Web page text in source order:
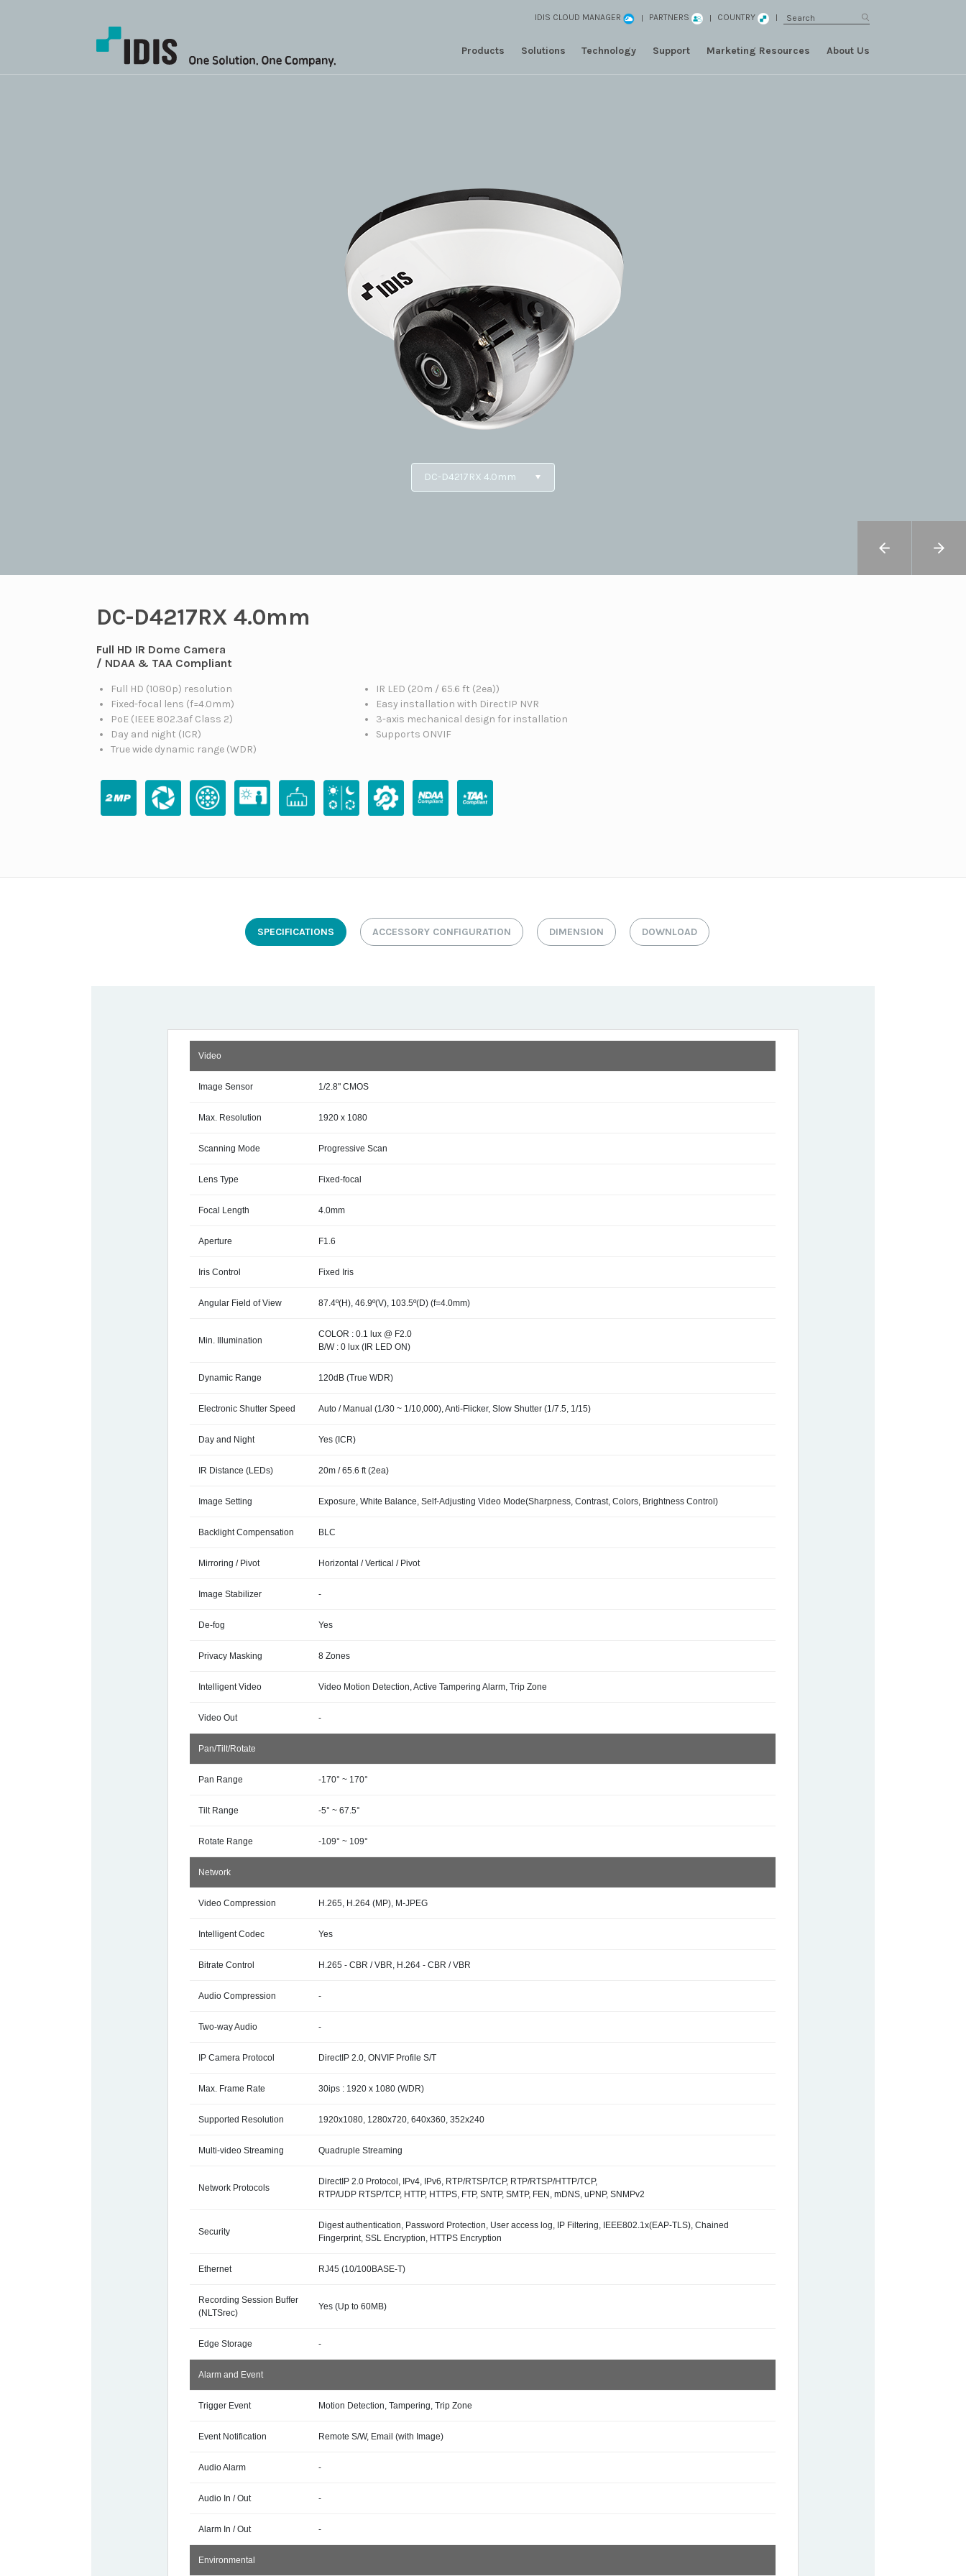
IDIS CLOUD MANAGER PARTNERS COUNTRY
Products Solutions Technology Support Marketing Resources About Us
DC-D4217RX 4.0mm
Full HD IR Dome Camera
/ NDAA & TAA Compliant
Full HD (1080p) resolution
Fixed-focal lens (f=4.0mm)
PoE (IEEE 802.3af Class 2)
Day and night (ICR)
True wide dynamic range (WDR)
IR LED (20m / 65.6 ft (2ea))
Easy installation with DirectIP NVR
3-axis mechanical design for installation
Supports ONVIF
SPECIFICATIONS ACCESSORY CONFIGURATION DIMENSION DOWNLOAD
Video
Image Sensor 1/2.8" CMOS
Max. Resolution 1920 x 1080
Scanning Mode Progressive Scan
Lens Type Fixed-focal
Focal Length 4.0mm
Aperture F1.6
Iris Control Fixed Iris
Angular Field of View 87.4º(H), 46.9º(V), 103.5º(D) (f=4.0mm)
Min. Illumination
COLOR : 0.1 lux @ F2.0
B/W : 0 lux (IR LED ON)
Dynamic Range 120dB (True WDR)
Electronic Shutter Speed Auto / Manual (1/30 ~ 1/10,000), Anti-Flicker, Slow Shutter (1/7.5, 1/15)
Day and Night Yes (ICR)
IR Distance (LEDs) 20m / 65.6 ft (2ea)
Image Setting Exposure, White Balance, Self-Adjusting Video Mode(Sharpness, Contrast, Colors, Brightness Control)
Backlight Compensation BLC
Mirroring / Pivot Horizontal / Vertical / Pivot
Image Stabilizer -
De-fog Yes
Privacy Masking 8 Zones
Intelligent Video Video Motion Detection, Active Tampering Alarm, Trip Zone
Video Out -
Pan/Tilt/Rotate
Pan Range -170° ~ 170°
Tilt Range -5° ~ 67.5°
Rotate Range -109° ~ 109°
Network
Video Compression H.265, H.264 (MP), M-JPEG
Intelligent Codec Yes
Bitrate Control H.265 - CBR / VBR, H.264 - CBR / VBR
Audio Compression -
Two-way Audio -
IP Camera Protocol DirectIP 2.0, ONVIF Profile S/T
Max. Frame Rate 30ips : 1920 x 1080 (WDR)
Supported Resolution 1920x1080, 1280x720, 640x360, 352x240
Multi-video Streaming Quadruple Streaming
Network Protocols
DirectIP 2.0 Protocol, IPv4, IPv6, RTP/RTSP/TCP, RTP/RTSP/HTTP/TCP,
RTP/UDP RTSP/TCP, HTTP, HTTPS, FTP, SNTP, SMTP, FEN, mDNS, uPNP, SNMPv2
Security
Digest authentication, Password Protection, User access log, IP Filtering, IEEE802.1x(EAP-TLS), Chained
Fingerprint, SSL Encryption, HTTPS Encryption
Ethernet RJ45 (10/100BASE-T)
Recording Session Buffer
(NLTSrec)
Yes (Up to 60MB)
Edge Storage -
Alarm and Event
Trigger Event Motion Detection, Tampering, Trip Zone
Event Notification Remote S/W, Email (with Image)
Audio Alarm -
Audio In / Out -
Alarm In / Out -
Environmental